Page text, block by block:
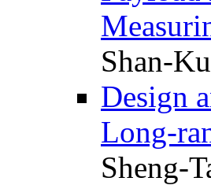
Shan-
Design
Long-
Sheng-